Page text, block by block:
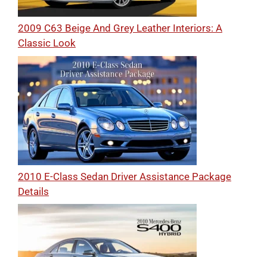
2009 C63 Beige And Grey Leather Interiors: A
Classic Look
2010 E-Class Sedan Driver Assistance Package
Details